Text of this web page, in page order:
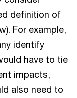
definition of
For example,
identify
have to tie
impacts,
also need to